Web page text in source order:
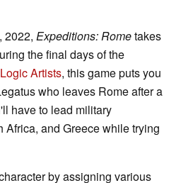
2022, Expeditions: Rometakes
the final days of the
Logic Artists, this game puts you
who leaves Rome after a
have to lead military
Africa, and Greece while trying
by assigning various